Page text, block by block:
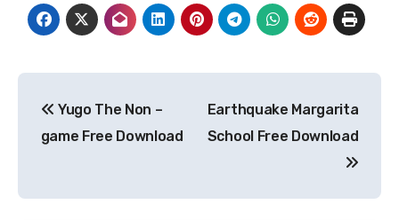
navigation
Yugo The Non –
game Free Download
Earthquake Margarita
School Free Download